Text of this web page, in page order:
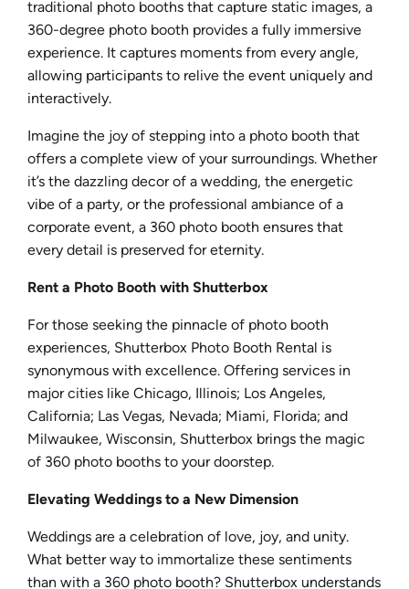
traditional photo booths that capture static images, a
360-degree photo booth provides a fully immersive
experience. It captures moments from every angle,
allowing participants to relive the event uniquely and
interactively.
Imagine the joy of stepping into a photo booth that
offers a complete view of your surroundings. Whether
it’s the dazzling decor of a wedding, the energetic
vibe of a party, or the professional ambiance of a
corporate event, a 360 photo booth ensures that
every detail is preserved for eternity.
Rent a Photo Booth with Shutterbox
For those seeking the pinnacle of photo booth
experiences, Shutterbox Photo Booth Rental is
synonymous with excellence. Offering services in
major cities like Chicago, Illinois; Los Angeles,
California; Las Vegas, Nevada; Miami, Florida; and
Milwaukee, Wisconsin, Shutterbox brings the magic
of 360 photo booths to your doorstep.
Elevating Weddings to a New Dimension
Weddings are a celebration of love, joy, and unity.
What better way to immortalize these sentiments
than with a 360 photo booth? Shutterbox understands